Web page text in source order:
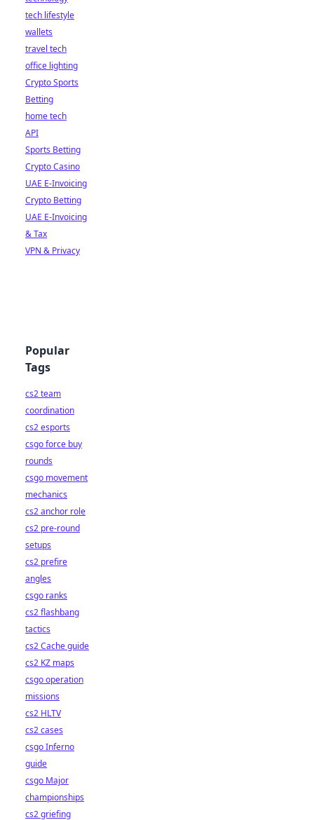
tech lifestyle
wallets
travel tech
office lighting
Crypto Sports
Betting
home tech
API
Sports Betting
Crypto Casino
UAE E-Invoicing
Crypto Betting
UAE E-Invoicing
& Tax
VPN & Privacy
Popular
Tags
cs2 team
coordination
cs2 esports
csgo force buy
rounds
csgo movement
mechanics
cs2 anchor role
cs2 pre-round
setups
cs2 prefire
angles
csgo ranks
cs2 flashbang
tactics
cs2 Cache guide
cs2 KZ maps
csgo operation
missions
cs2 HLTV
cs2 cases
csgo Inferno
guide
csgo Major
championships
cs2 griefing